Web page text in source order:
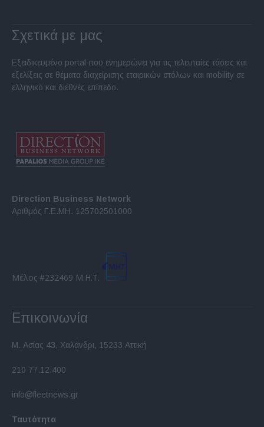
Σχετικά με μας
Εξειδικευμένο portal που ενημερώνει για τις τελευταίες τάσεις και
εξελίξεις σε θέματα διαχείρισης εταιρικών στόλων και mobility σε
ελληνικό και διεθνές επίπεδο.
Direction Business Network
Αριθμός Γ.Ε.ΜΗ. 125702501000
Μέλος #232469 Μ.Η.Τ.
Επικοινωνία
Μ. Ασίας 43, Χαλάνδρι, 15233 Αττική
210 77.12.400
info@fleetnews.gr
Ταυτότητα